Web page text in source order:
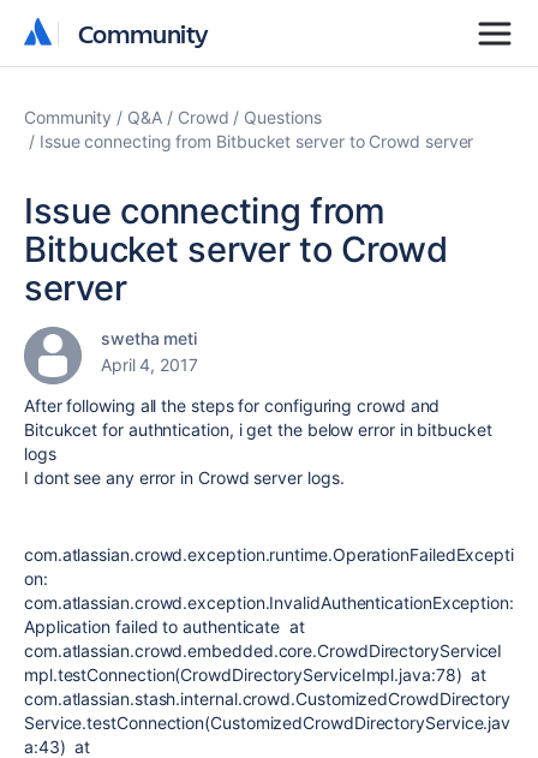
Community
Community
Community Q&A Crowd
Questions
Issue connecting from Bitbucket server to Crowd server
Issue connecting from
Bitbucket server to Crowd
server
swetha meti
April 4, 2017
After following all the steps for configuring crowd and
Bitcukcet for authntication, i get the below error in bitbucket
logs
I dont see any error in Crowd server logs.
com.atlassian.crowd.exception.runtime.OperationFailedExcepti
on:
com.atlassian.crowd.exception.InvalidAuthenticationException:
Application failed to authenticate at
com.atlassian.crowd.embedded.core.CrowdDirectoryServiceI
mpl.testConnection(CrowdDirectoryServiceImpl.java:78) at
com.atlassian.stash.internal.crowd.CustomizedCrowdDirectory
Service.testConnection(CustomizedCrowdDirectoryService.jav
a:43) at